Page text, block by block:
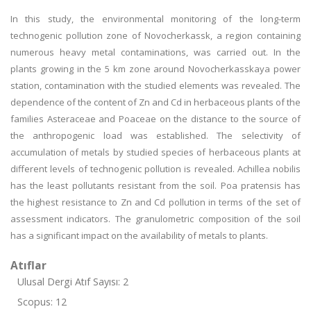
In this study, the environmental monitoring of the long-term
technogenic pollution zone of Novocherkassk, a region containing
numerous heavy metal contaminations, was carried out. In the
plants growing in the 5 km zone around Novocherkasskaya power
station, contamination with the studied elements was revealed. The
dependence of the content of Zn and Cd in herbaceous plants of the
families Asteraceae and Poaceae on the distance to the source of
the anthropogenic load was established. The selectivity of
accumulation of metals by studied species of herbaceous plants at
different levels of technogenic pollution is revealed. Achillea nobilis
has the least pollutants resistant from the soil. Poa pratensis has
the highest resistance to Zn and Cd pollution in terms of the set of
assessment indicators. The granulometric composition of the soil
has a significant impact on the availability of metals to plants.
Atıflar
Ulusal Dergi Atıf Sayısı: 2
Scopus: 12